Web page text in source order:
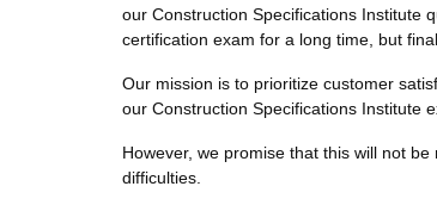
our Construction Specifications Institute
certification exam for a long time, but
Our mission is to prioritize customer
our Construction Specifications Institute
However, we promise that this will not
difficulties.